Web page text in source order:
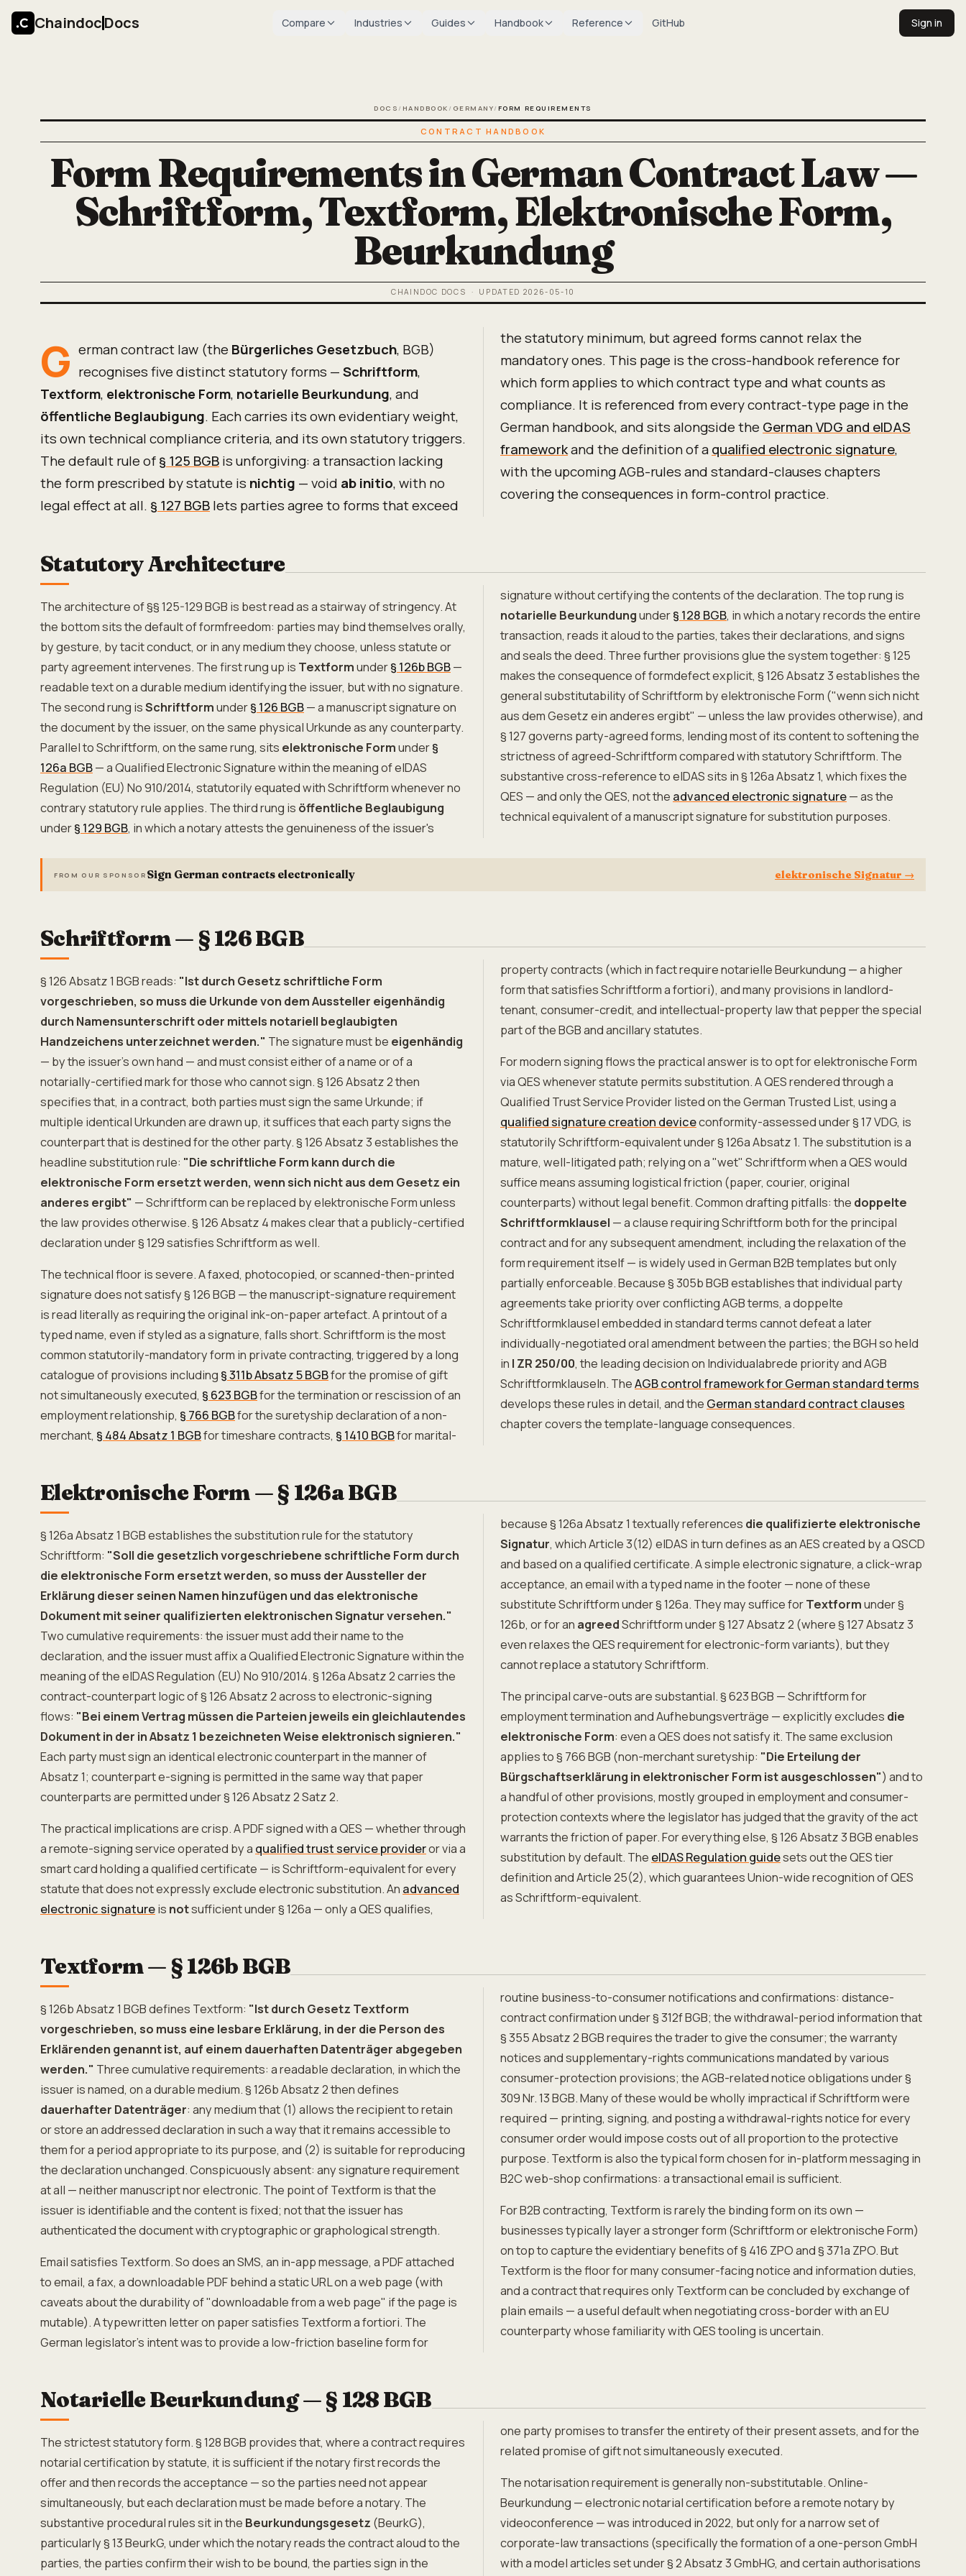
ChaindocDocs Compare Industries Guides Handbook Reference GitHub Sign in
DOCS / HANDBOOK / GERMANY/ FORM REQUIREMENTS
CONTRACT HANDBOOK
Form Requirements in German Contract Law —
Schriftform, Textform, Elektronische Form,
Beurkundung
CHAINDOC DOCS · UPDATED 2026-05-10
G erman contract law (the Bürgerliches Gesetzbuch, BGB)
recognises five distinct statutory forms —Schriftform,
Textform, elektronische Form, notarielle Beurkundung, and
öffentliche Beglaubigung. Each carries its own evidentiary weight,
its own technical compliance criteria, and its own statutory triggers.
The default rule of§ 125 BGBis unforgiving: a transaction lacking
the form prescribed by statute is nichtig — void ab initio, with no
legal effect at all. § 127 BGBlets parties agree to forms that exceed
the statutory minimum, but agreed forms cannot relax the
mandatory ones. This page is the cross-handbook reference for
which form applies to which contract type and what counts as
compliance. It is referenced from every contract-type page in the
German handbook, and sits alongside the German VDG and eIDAS
frameworkand the definition of aqualified electronic signature,
with the upcoming AGB-rules and standard-clauses chapters
covering the consequences in form-control practice.
Statutory Architecture
The architecture of §§ 125-129 BGB is best read as a stairway of stringency. At
the bottom sits the default of formfreedom: parties may bind themselves orally,
by gesture, by tacit conduct, or in any medium they choose, unless statute or
party agreement intervenes. The first rung up is Textformunder§ 126b BGB—
readable text on a durable medium identifying the issuer, but with no signature.
The second rung isSchriftformunder§ 126 BGB— a manuscript signature on
the document by the issuer, on the same physical Urkunde as any counterparty.
Parallel to Schriftform, on the same rung, sits elektronische Formunder§
126a BGB— a Qualified Electronic Signature within the meaning of eIDAS
Regulation (EU) No 910/2014, statutorily equated with Schriftform whenever no
contrary statutory rule applies. The third rung is öffentliche Beglaubigung
under§ 129 BGB, in which a notary attests the genuineness of the issuer's
signature without certifying the contents of the declaration. The top rung is
notarielle Beurkundungunder§ 128 BGB, in which a notary records the entire
transaction, reads it aloud to the parties, takes their declarations, and signs
and seals the deed. Three further provisions glue the system together: § 125
makes the consequence of formdefect explicit, § 126 Absatz 3 establishes the
general substitutability of Schriftform by elektronische Form ("wenn sich nicht
aus dem Gesetz ein anderes ergibt" — unless the law provides otherwise), and
§ 127 governs party-agreed forms, lending most of its content to softening the
strictness of agreed-Schriftform compared with statutory Schriftform. The
substantive cross-reference to eIDAS sits in § 126a Absatz 1, which fixes the
QES — and only the QES, not the advanced electronic signature— as the
technical equivalent of a manuscript signature for substitution purposes.
FROM OUR SPONSOR Sign German contracts electronically elektronische Signatur →
Schriftform — § 126 BGB
§ 126 Absatz 1 BGB reads: "Ist durch Gesetz schriftliche Form
vorgeschrieben, so muss die Urkunde von dem Aussteller eigenhändig
durch Namensunterschrift oder mittels notariell beglaubigten
Handzeichens unterzeichnet werden." The signature must be eigenhändig
— by the issuer's own hand — and must consist either of a name or of a
notarially-certified mark for those who cannot sign. § 126 Absatz 2 then
specifies that, in a contract, both parties must sign the same Urkunde; if
multiple identical Urkunden are drawn up, it suffices that each party signs the
counterpart that is destined for the other party. § 126 Absatz 3 establishes the
headline substitution rule: "Die schriftliche Form kann durch die
elektronische Form ersetzt werden, wenn sich nicht aus dem Gesetz ein
anderes ergibt" — Schriftform can be replaced by elektronische Form unless
the law provides otherwise. § 126 Absatz 4 makes clear that a publicly-certified
declaration under § 129 satisfies Schriftform as well.
The technical floor is severe. A faxed, photocopied, or scanned-then-printed
signature does not satisfy § 126 BGB — the manuscript-signature requirement
is read literally as requiring the original ink-on-paper artefact. A printout of a
typed name, even if styled as a signature, falls short. Schriftform is the most
common statutorily-mandatory form in private contracting, triggered by a long
catalogue of provisions including § 311b Absatz 5 BGBfor the promise of gift
not simultaneously executed, § 623 BGBfor the termination or rescission of an
employment relationship, § 766 BGBfor the suretyship declaration of a non-
merchant, § 484 Absatz 1 BGBfor timeshare contracts, § 1410 BGBfor marital-
property contracts (which in fact require notarielle Beurkundung — a higher
form that satisfies Schriftform a fortiori), and many provisions in landlord-
tenant, consumer-credit, and intellectual-property law that pepper the special
part of the BGB and ancillary statutes.
For modern signing flows the practical answer is to opt for elektronische Form
via QES whenever statute permits substitution. A QES rendered through a
Qualified Trust Service Provider listed on the German Trusted List, using a
qualified signature creation deviceconformity-assessed under § 17 VDG, is
statutorily Schriftform-equivalent under § 126a Absatz 1. The substitution is a
mature, well-litigated path; relying on a "wet" Schriftform when a QES would
suffice means assuming logistical friction (paper, courier, original
counterparts) without legal benefit. Common drafting pitfalls: the doppelte
Schriftformklausel — a clause requiring Schriftform both for the principal
contract and for any subsequent amendment, including the relaxation of the
form requirement itself — is widely used in German B2B templates but only
partially enforceable. Because § 305b BGB establishes that individual party
agreements take priority over conflicting AGB terms, a doppelte
Schriftformklausel embedded in standard terms cannot defeat a later
individually-negotiated oral amendment between the parties; the BGH so held
in I ZR 250/00, the leading decision on Individualabrede priority and AGB
Schriftformklauseln. TheAGB control framework for German standard terms
develops these rules in detail, and the German standard contract clauses
chapter covers the template-language consequences.
Elektronische Form — § 126a BGB
§ 126a Absatz 1 BGB establishes the substitution rule for the statutory
Schriftform: "Soll die gesetzlich vorgeschriebene schriftliche Form durch
die elektronische Form ersetzt werden, so muss der Aussteller der
Erklärung dieser seinen Namen hinzufügen und das elektronische
Dokument mit seiner qualifizierten elektronischen Signatur versehen."
Two cumulative requirements: the issuer must add their name to the
declaration, and the issuer must affix a Qualified Electronic Signature within the
meaning of the eIDAS Regulation (EU) No 910/2014. § 126a Absatz 2 carries the
contract-counterpart logic of § 126 Absatz 2 across to electronic-signing
flows: "Bei einem Vertrag müssen die Parteien jeweils ein gleichlautendes
Dokument in der in Absatz 1 bezeichneten Weise elektronisch signieren."
Each party must sign an identical electronic counterpart in the manner of
Absatz 1; counterpart e-signing is permitted in the same way that paper
counterparts are permitted under § 126 Absatz 2 Satz 2.
The practical implications are crisp. A PDF signed with a QES — whether through
a remote-signing service operated by a qualified trust service provideror via a
smart card holding a qualified certificate — is Schriftform-equivalent for every
statute that does not expressly exclude electronic substitution. An advanced
electronic signatureis notsufficient under § 126a — only a QES qualifies,
because § 126a Absatz 1 textually references die qualifizierte elektronische
Signatur, which Article 3(12) eIDAS in turn defines as an AES created by a QSCD
and based on a qualified certificate. A simple electronic signature, a click-wrap
acceptance, an email with a typed name in the footer — none of these
substitute Schriftform under § 126a. They may suffice forTextformunder §
126b, or for an agreedSchriftform under § 127 Absatz 2 (where § 127 Absatz 3
even relaxes the QES requirement for electronic-form variants), but they
cannot replace a statutory Schriftform.
The principal carve-outs are substantial. § 623 BGB — Schriftform for
employment termination and Aufhebungsverträge — explicitly excludes die
elektronische Form: even a QES does not satisfy it. The same exclusion
applies to § 766 BGB (non-merchant suretyship: "Die Erteilung der
Bürgschaftserklärung in elektronischer Form ist ausgeschlossen") and to
a handful of other provisions, mostly grouped in employment and consumer-
protection contexts where the legislator has judged that the gravity of the act
warrants the friction of paper. For everything else, § 126 Absatz 3 BGB enables
substitution by default. The eIDAS Regulation guidesets out the QES tier
definition and Article 25(2), which guarantees Union-wide recognition of QES
as Schriftform-equivalent.
Textform — § 126b BGB
§ 126b Absatz 1 BGB defines Textform: "Ist durch Gesetz Textform
vorgeschrieben, so muss eine lesbare Erklärung, in der die Person des
Erklärenden genannt ist, auf einem dauerhaften Datenträger abgegeben
werden." Three cumulative requirements: a readable declaration, in which the
issuer is named, on a durable medium. § 126b Absatz 2 then defines
dauerhafter Datenträger: any medium that (1) allows the recipient to retain
or store an addressed declaration in such a way that it remains accessible to
them for a period appropriate to its purpose, and (2) is suitable for reproducing
the declaration unchanged. Conspicuously absent: any signature requirement
at all — neither manuscript nor electronic. The point of Textform is that the
issuer is identifiable and the content is fixed; not that the issuer has
authenticated the document with cryptographic or graphological strength.
Email satisfies Textform. So does an SMS, an in-app message, a PDF attached
to email, a fax, a downloadable PDF behind a static URL on a web page (with
caveats about the durability of "downloadable from a web page" if the page is
mutable). A typewritten letter on paper satisfies Textform a fortiori. The
German legislator's intent was to provide a low-friction baseline form for
routine business-to-consumer notifications and confirmations: distance-
contract confirmation under § 312f BGB; the withdrawal-period information that
§ 355 Absatz 2 BGB requires the trader to give the consumer; the warranty
notices and supplementary-rights communications mandated by various
consumer-protection provisions; the AGB-related notice obligations under §
309 Nr. 13 BGB. Many of these would be wholly impractical if Schriftform were
required — printing, signing, and posting a withdrawal-rights notice for every
consumer order would impose costs out of all proportion to the protective
purpose. Textform is also the typical form chosen for in-platform messaging in
B2C web-shop confirmations: a transactional email is sufficient.
For B2B contracting, Textform is rarely the binding form on its own —
businesses typically layer a stronger form (Schriftform or elektronische Form)
on top to capture the evidentiary benefits of § 416 ZPO and § 371a ZPO. But
Textform is the floor for many consumer-facing notice and information duties,
and a contract that requires only Textform can be concluded by exchange of
plain emails — a useful default when negotiating cross-border with an EU
counterparty whose familiarity with QES tooling is uncertain.
Notarielle Beurkundung — § 128 BGB
The strictest statutory form. § 128 BGB provides that, where a contract requires
notarial certification by statute, it is sufficient if the notary first records the
offer and then records the acceptance — so the parties need not appear
simultaneously, but each declaration must be made before a notary. The
substantive procedural rules sit in the Beurkundungsgesetz (BeurkG),
particularly § 13 BeurkG, under which the notary reads the contract aloud to the
parties, the parties confirm their wish to be bound, the parties sign in the
one party promises to transfer the entirety of their present assets, and for the
related promise of gift not simultaneously executed.
The notarisation requirement is generally non-substitutable. Online-
Beurkundung — electronic notarial certification before a remote notary by
videoconference — was introduced in 2022, but only for a narrow set of
corporate-law transactions (specifically the formation of a one-person GmbH
with a model articles set under § 2 Absatz 3 GmbHG, and certain authorisations